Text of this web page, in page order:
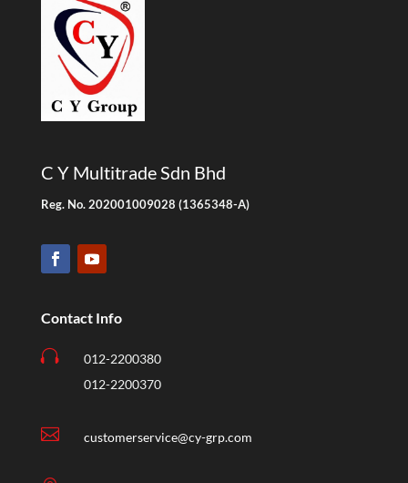
C Y Multitrade Sdn Bhd
Reg. No. 202001009028 (1365348-A)
Contact Info

012-2200380
012-2200370
 customerservice@cy-grp.com